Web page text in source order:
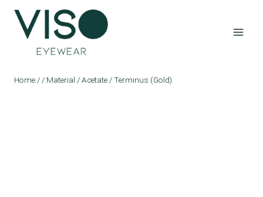
Skip
content
Home / / Material /Acetate /Terminus (Gold)